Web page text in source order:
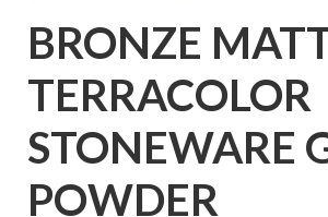
BRONZE
TERRACOLOR
STONEWARE
POWDER